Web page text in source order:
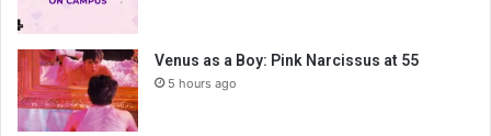
Venus as a Boy: Pink Narcissus at 55
5 hours ago